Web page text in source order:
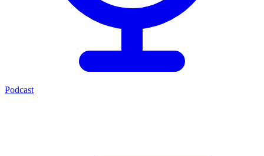
Podcast